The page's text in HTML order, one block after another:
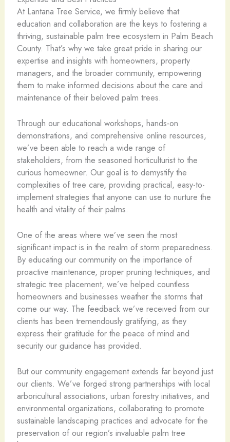
At Lantana Tree Service, we firmly believe that
education and collaboration are the keys to fostering a
thriving, sustainable palm tree ecosystem in Palm Beach
County. That’s why we take great pride in sharing our
expertise and insights with homeowners, property
managers, and the broader community, empowering
them to make informed decisions about the care and
maintenance of their beloved palm trees.
Through our educational workshops, hands-on
demonstrations, and comprehensive online resources,
we’ve been able to reach a wide range of
stakeholders, from the seasoned horticulturist to the
curious homeowner. Our goal is to demystify the
complexities of tree care, providing practical, easy-to-
implement strategies that anyone can use to nurture the
health and vitality of their palms.
One of the areas where we’ve seen the most
significant impact is in the realm of storm preparedness.
By educating our community on the importance of
proactive maintenance, proper pruning techniques, and
strategic tree placement, we’ve helped countless
homeowners and businesses weather the storms that
come our way. The feedback we’ve received from our
clients has been tremendously gratifying, as they
express their gratitude for the peace of mind and
security our guidance has provided.
But our community engagement extends far beyond just
our clients. We’ve forged strong partnerships with local
arboricultural associations, urban forestry initiatives, and
environmental organizations, collaborating to promote
sustainable landscaping practices and advocate for the
preservation of our region’s invaluable palm tree